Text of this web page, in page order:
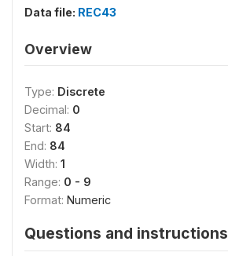
Data file: REC43
Overview
Type: Discrete
Decimal: 0
Start: 84
End: 84
Width: 1
Range: 0 - 9
Format: Numeric
Questions and instructions